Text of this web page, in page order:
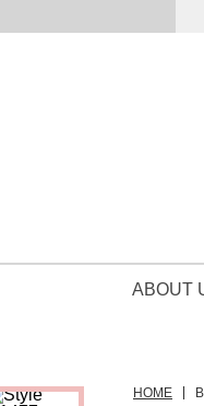
ABOUT
HOME